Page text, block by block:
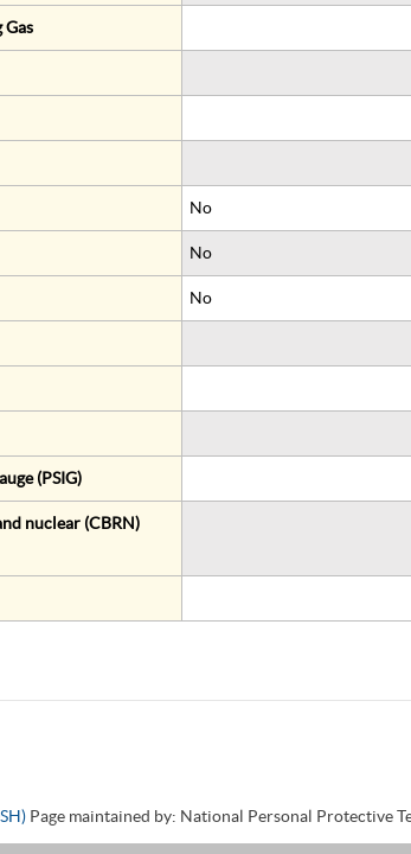
No
No
No
(PSIG)
nuclear (CBRN)
Page maintained by: National Personal Protective